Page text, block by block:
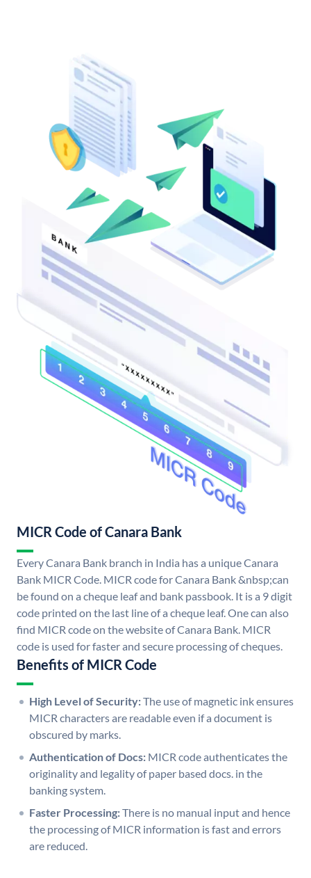
MICR Code of Canara Bank
Every Canara Bank branch in India has a unique Canara
Bank MICR Code. MICR code for Canara Bank &nbsp;can
be found on a cheque leaf and bank passbook. It is a 9 digit
code printed on the last line of a cheque leaf. One can also
find MICR code on the website of Canara Bank. MICR
code is used for faster and secure processing of cheques.
Benefits of MICR Code
High Level of Security:The use of magnetic ink ensures
MICR characters are readable even if a document is
obscured by marks.
Authentication of Docs: MICR code authenticates the
originality and legality of paper based docs. in the
banking system.
Faster Processing:There is no manual input and hence
the processing of MICR information is fast and errors
are reduced.